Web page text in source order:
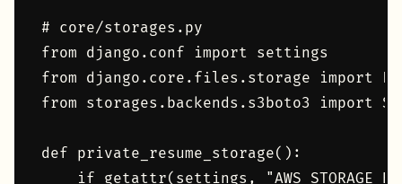
# core/storages.py
from django.conf import settings
from django.core.files.storage import
from storages.backends.s3boto3 import
def private_resume_storage():
if getattr(settings,